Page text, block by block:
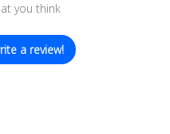
you think
a review!